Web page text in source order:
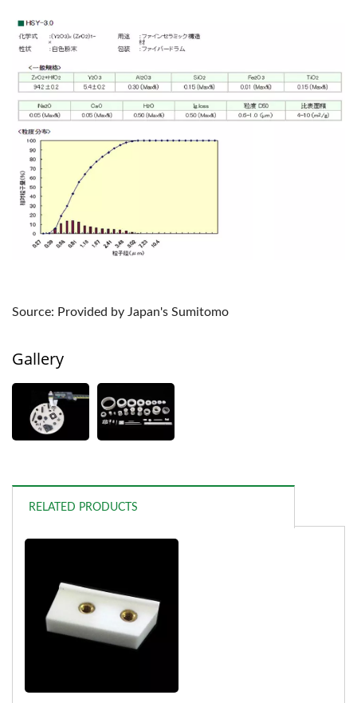
Source: Provided by Japan's Sumitomo
Gallery
RELATED PRODUCTS